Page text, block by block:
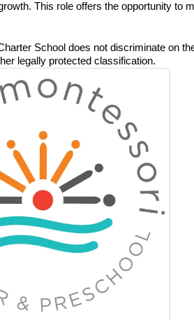
This role offers the opportunity to
School does not discriminate on
legally protected classification.